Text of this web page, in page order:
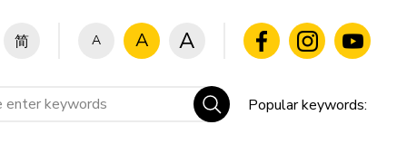
简 A A A
Popular keywords: